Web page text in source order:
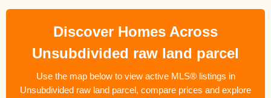
Discover Homes Across
Unsubdivided raw land parcel
Use the map below to view active MLS® listings in
Unsubdivided raw land parcel, compare prices and explore